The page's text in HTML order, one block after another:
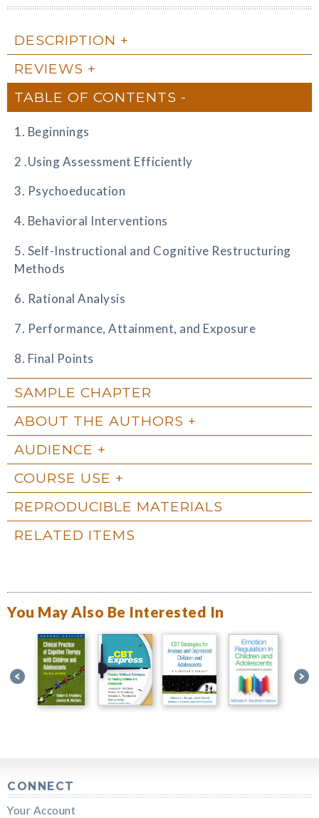
DESCRIPTION
REVIEWS
TABLE OF CONTENTS
1. Beginnings
2 .Using Assessment Efficiently
3. Psychoeducation
4. Behavioral Interventions
5. Self-Instructional and Cognitive Restructuring
Methods
6. Rational Analysis
7. Performance, Attainment, and Exposure
8. Final Points
SAMPLE CHAPTER
ABOUT THE AUTHORS
AUDIENCE
COURSE USE
REPRODUCIBLE MATERIALS
RELATED ITEMS
You May Also Be Interested In
CONNECT
Your Account